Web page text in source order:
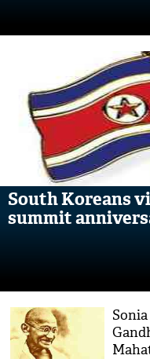
South Koreans
summit